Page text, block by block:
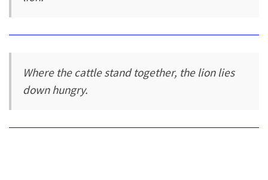
Where the cattle stand together, the lion lies
down hungry.